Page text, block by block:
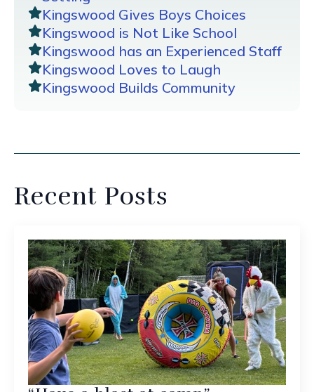
Kingswood Gives Boys Choices
Kingswood is Not Like School
Kingswood has an Experienced Staff
Kingswood Loves to Laugh
Kingswood Builds Community
Recent Posts